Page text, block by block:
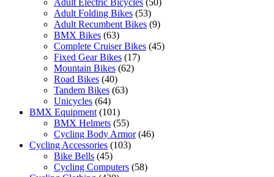
Adult Electric Bicycles (50)
Adult Folding Bikes (53)
Adult Recumbent Bikes (9)
BMX Bikes (63)
Complete Cruiser Bikes (45)
Fixed Gear Bikes (17)
Mountain Bikes (62)
Road Bikes (40)
Tandem Bikes (63)
Unicycles (64)
BMX Equipment (101)
BMX Helmets (55)
Cycling Body Armor (46)
Cycling Accessories (103)
Bike Bells (45)
Cycling Computers (58)